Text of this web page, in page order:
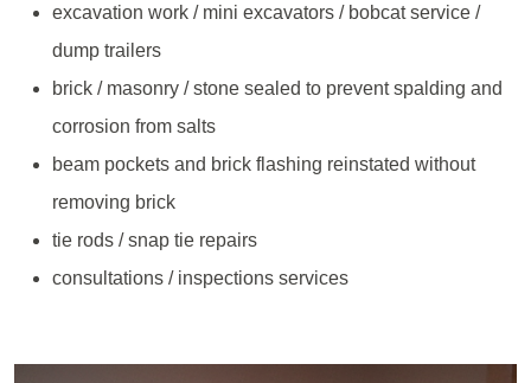
excavation work / mini excavators / bobcat service /
dump trailers
brick / masonry / stone sealed to prevent spalding and
corrosion from salts
beam pockets and brick flashing reinstated without
removing brick
tie rods / snap tie repairs
consultations / inspections services